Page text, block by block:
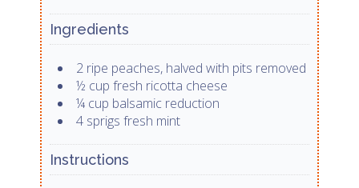
Ingredients
2 ripe peaches, halved with pits removed
½ cup fresh ricotta cheese
¼ cup balsamic reduction
4 sprigs fresh mint
Instructions